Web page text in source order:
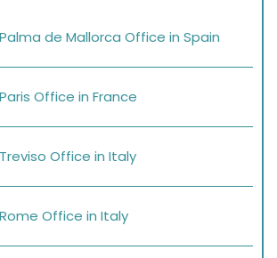
de Mallorca Office in Spain
Office in France
Office in Italy
Office in Italy